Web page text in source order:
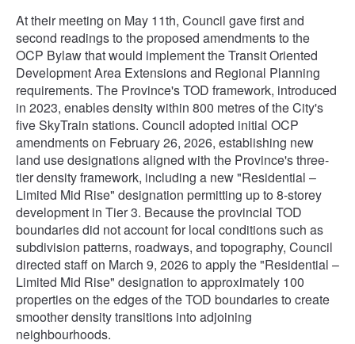
At their meeting on May 11th, Council gave first and
second readings to the proposed amendments to the
OCP Bylaw that would implement the Transit Oriented
Development Area Extensions and Regional Planning
requirements. The Province's TOD framework, introduced
in 2023, enables density within 800 metres of the City's
five SkyTrain stations. Council adopted initial OCP
amendments on February 26, 2026, establishing new
land use designations aligned with the Province's three-
tier density framework, including a new "Residential –
Limited Mid Rise" designation permitting up to 8-storey
development in Tier 3. Because the provincial TOD
boundaries did not account for local conditions such as
subdivision patterns, roadways, and topography, Council
directed staff on March 9, 2026 to apply the "Residential –
Limited Mid Rise" designation to approximately 100
properties on the edges of the TOD boundaries to create
smoother density transitions into adjoining
neighbourhoods.